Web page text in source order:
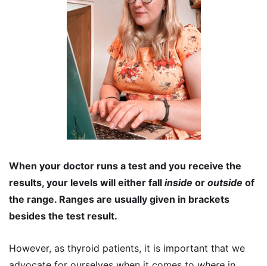
When your doctor runs a test and you receive the
results, your levels will either fall inside or outside of
the range. Ranges are usually given in brackets
besides the test result.
However, as thyroid patients, it is important that we